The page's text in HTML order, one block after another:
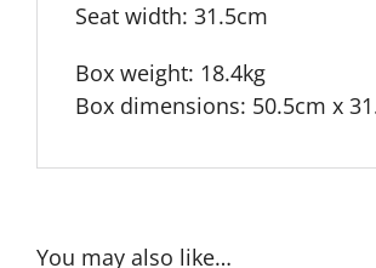
Seat width: 31.5cm
Box weight: 18.4kg
Box dimensions: 50.5cm x
You may also like…